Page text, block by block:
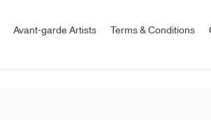
Avant-garde Artists Terms & Conditions